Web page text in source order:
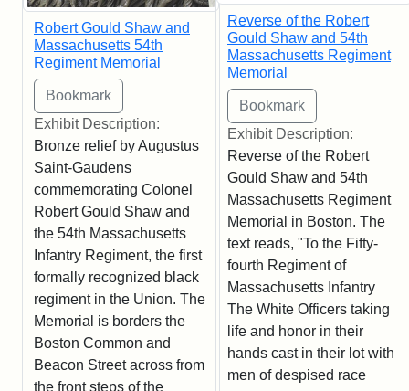
Robert Gould Shaw and
Massachusetts 54th
Regiment Memorial
Exhibit Description:
Bronze relief by Augustus
Saint-Gaudens
commemorating Colonel
Robert Gould Shaw and
the 54th Massachusetts
Infantry Regiment, the first
formally recognized black
regiment in the Union. The
Memorial is borders the
Boston Common and
Beacon Street across from
the front steps of the
Reverse of the Robert
Gould Shaw and 54th
Massachusetts Regiment
Memorial
Exhibit Description:
Reverse of the Robert
Gould Shaw and 54th
Massachusetts Regiment
Memorial in Boston. The
text reads, "To the Fifty-
fourth Regiment of
Massachusetts Infantry
The White Officers taking
life and honor in their
hands cast in their lot with
men of despised race